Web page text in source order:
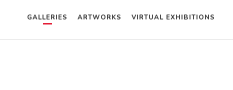
GALLERIES ARTWORKS VIRTUAL EXHIBITIONS